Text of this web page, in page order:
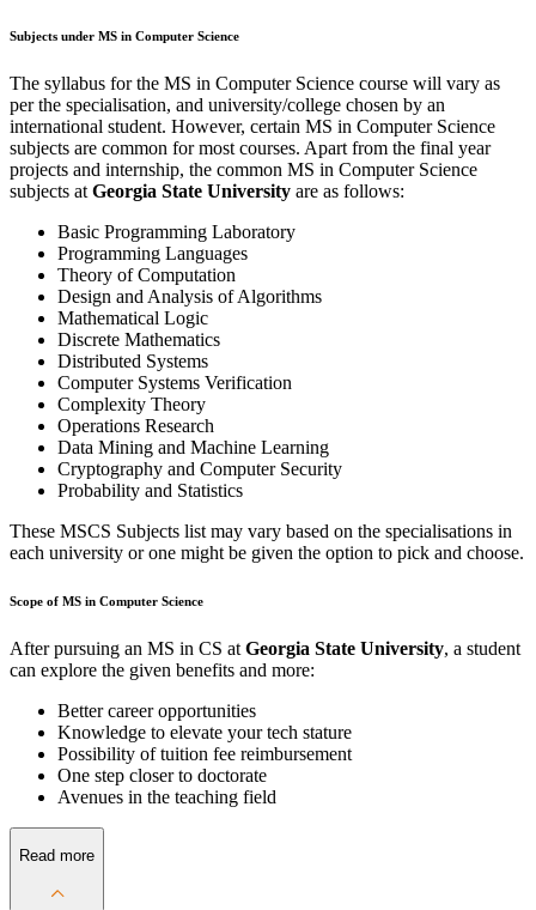
Subjects under MS in Computer Science
The syllabus for the MS in Computer Science course will vary as
per the specialisation, and university/college chosen by an
international student. However, certain MS in Computer Science
subjects are common for most courses. Apart from the final year
projects and internship, the common MS in Computer Science
subjects at Georgia State University are as follows:
Basic Programming Laboratory
Programming Languages
Theory of Computation
Design and Analysis of Algorithms
Mathematical Logic
Discrete Mathematics
Distributed Systems
Computer Systems Verification
Complexity Theory
Operations Research
Data Mining and Machine Learning
Cryptography and Computer Security
Probability and Statistics
These MSCS Subjects list may vary based on the specialisations in
each university or one might be given the option to pick and choose.
Scope of MS in Computer Science
After pursuing an MS in CS at Georgia State University, a student
can explore the given benefits and more:
Better career opportunities
Knowledge to elevate your tech stature
Possibility of tuition fee reimbursement
One step closer to doctorate
Avenues in the teaching field
Read more